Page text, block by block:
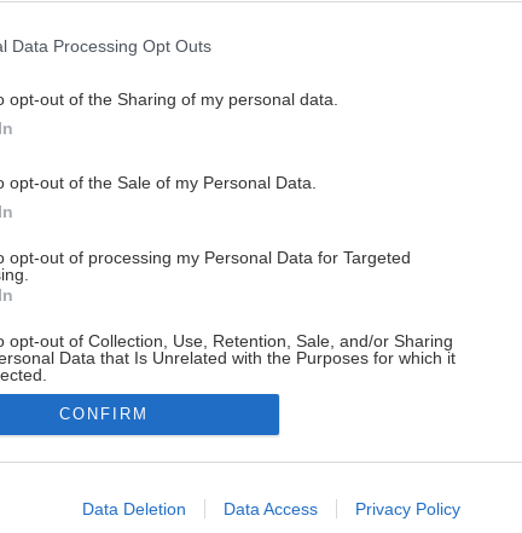
Data Processing Opt Outs
opt-out of the Sharing of my personal data.
opt-out of the Sale of my Personal Data.
opt-out of processing my Personal Data for Targeted
opt-out of Collection, Use, Retention, Sale, and/or Sharing
Data that Is Unrelated with the Purposes for which it
allow Google to enable storage related to advertising like cookies on
CONFIRM
Data Deletion Data Access Privacy Policy